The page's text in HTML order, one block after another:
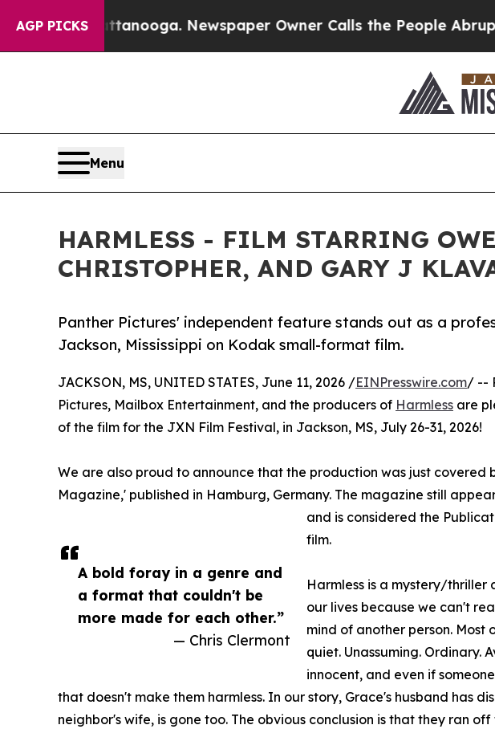
AGP PICKSNewspaper Owner Calls the People Abruptly Laid off
Menu
HARMLESS - FILM STARRING
CHRISTOPHER, AND GARY J
Panther Pictures' independent feature stands out as a
Jackson, Mississippi on Kodak small-format film.
A bold foray in a genre and
a format that couldn't be
more made for each other.”
— Chris Clermont
JACKSON, MS, UNITED STATES, June 11, 2026 /EINPresswire.com/ --
Pictures, Mailbox Entertainment, and the producers of Harmless are
of the film for the JXN Film Festival, in Jackson, MS, July 26-31, 2026!
We are also proud to announce that the production was just covered
Magazine,' published in Hamburg, Germany. The magazine still
and is considered the
film.
Harmless is a mystery/
our lives because we can't
mind of another person. Most
quiet. Unassuming. Ordinary.
innocent, and even if
that doesn't make them harmless. In our story, Grace's husband has
neighbor's wife, is gone too. The obvious conclusion is that they ran